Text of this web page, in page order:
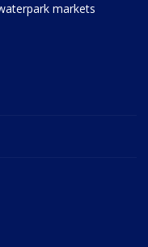
markets